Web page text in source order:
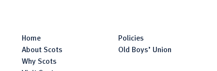
Home
About Scots
Why Scots
Policies
Old Boys’ Union